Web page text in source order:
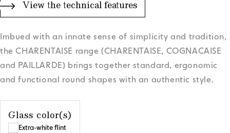
View the technical features
Imbued with an innate sense of simplicity and tradition,
the CHARENTAISE range (CHARENTAISE, COGNACAISE
and PAILLARDE) brings together standard, ergonomic
and functional round shapes with an authentic style.
Glass color(s)
Extra-white flint